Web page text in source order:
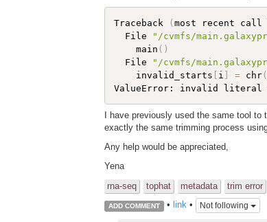
Traceback ( most recent
  File
"/cvmfs/
    main
( )
  File
"/cvmfs/
    invalid_starts
i = chr(
ValueError: invalid literal
I have previously used the same tool
exactly the same trimming process
Any help would be appreciated,
Yena
rna-seq
tophat metadata trim error
ADD COMMENT • link• Not following